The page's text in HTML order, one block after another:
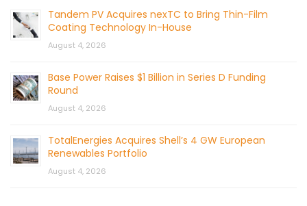
Tandem PV Acquires nexTC to Bring Thin-Film
Coating Technology In-House
August 4, 2026
Base Power Raises $1 Billion in Series D Funding
Round
August 4, 2026
TotalEnergies Acquires Shell’s 4 GW European
Renewables Portfolio
August 4, 2026